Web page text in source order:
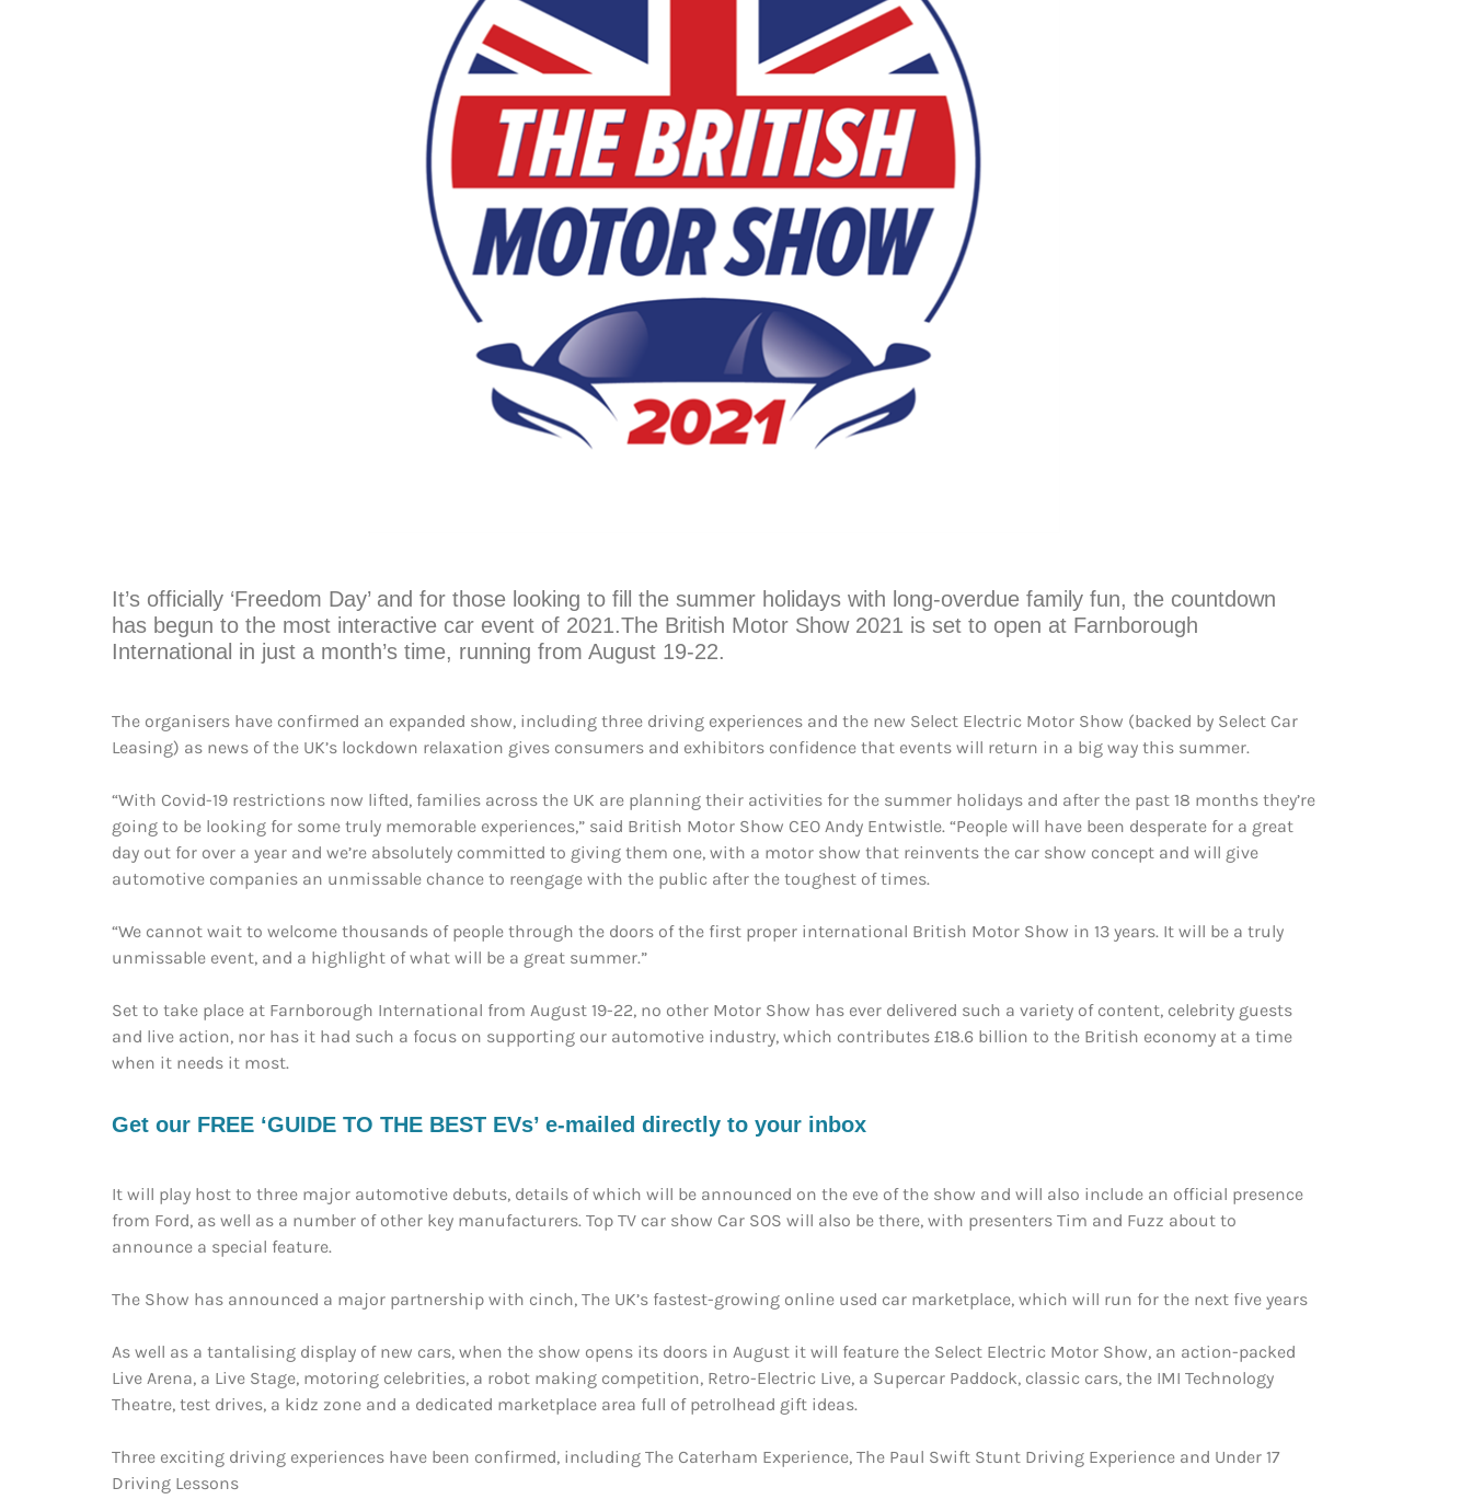
It’s officially ‘Freedom Day’ and for those looking to fill the summer holidays with long-overdue family fun, the countdown
has begun to the most interactive car event of 2021.The British Motor Show 2021 is set to open at Farnborough
International in just a month’s time, running from August 19-22.
The organisers have confirmed an expanded show, including three driving experiences and the new Select Electric Motor Show (backed by Select Car
Leasing) as news of the UK’s lockdown relaxation gives consumers and exhibitors confidence that events will return in a big way this summer.
“With Covid-19 restrictions now lifted, families across the UK are planning their activities for the summer holidays and after the past 18 months they’re
going to be looking for some truly memorable experiences,” said British Motor Show CEO Andy Entwistle. “People will have been desperate for a great
day out for over a year and we’re absolutely committed to giving them one, with a motor show that reinvents the car show concept and will give
automotive companies an unmissable chance to reengage with the public after the toughest of times.
“We cannot wait to welcome thousands of people through the doors of the first proper international British Motor Show in 13 years. It will be a truly
unmissable event, and a highlight of what will be a great summer.”
Set to take place at Farnborough International from August 19-22, no other Motor Show has ever delivered such a variety of content, celebrity guests
and live action, nor has it had such a focus on supporting our automotive industry, which contributes £18.6 billion to the British economy at a time
when it needs it most.
Get our FREE ‘GUIDE TO THE BEST EVs’ e-mailed directly to your inbox
It will play host to three major automotive debuts, details of which will be announced on the eve of the show and will also include an official presence
from Ford, as well as a number of other key manufacturers. Top TV car show Car SOS will also be there, with presenters Tim and Fuzz about to
announce a special feature.
The Show has announced a major partnership with cinch, The UK’s fastest-growing online used car marketplace, which will run for the next five years
As well as a tantalising display of new cars, when the show opens its doors in August it will feature the Select Electric Motor Show, an action-packed
Live Arena, a Live Stage, motoring celebrities, a robot making competition, Retro-Electric Live, a Supercar Paddock, classic cars, the IMI Technology
Theatre, test drives, a kidz zone and a dedicated marketplace area full of petrolhead gift ideas.
Three exciting driving experiences have been confirmed, including The Caterham Experience, The Paul Swift Stunt Driving Experience and Under 17
Driving Lessons